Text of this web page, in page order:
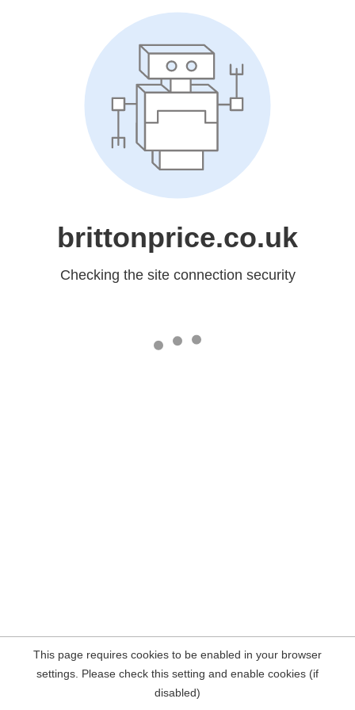
brittonprice.co.uk
Checking the site connection security
This page requires cookies to be enabled in your browser
settings. Please check this setting and enable cookies (if
disabled)